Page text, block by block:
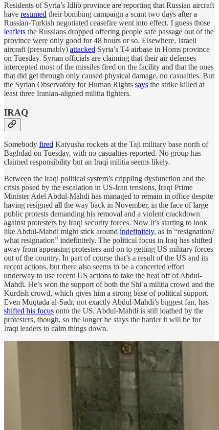
Residents of Syria’s Idlib province are reporting that Russian aircraft
have resumed their bombing campaign a scant two days after a
Russian-Turkish negotiated ceasefire went into effect. I guess those
leaflets the Russians dropped offering people safe passage out of the
province were only good for 48 hours or so. Elsewhere, Israeli
aircraft (presumably) attacked Syria’s T4 airbase in Homs province
on Tuesday. Syrian officials are claiming that their air defenses
intercepted most of the missiles fired on the facility and that the ones
that did get through only caused physical damage, no casualties. But
the Syrian Observatory for Human Rights says the strike killed at
least three Iranian-aligned militia fighters.
IRAQ
Somebody fired Katyusha rockets at the Taji military base north of
Baghdad on Tuesday, with no casualties reported. No group has
claimed responsibility but an Iraqi militia seems likely.
Between the Iraqi political system’s crippling dysfunction and the
crisis posed by the escalation in US-Iran tensions, Iraqi Prime
Minister Adel Abdul-Mahdi has managed to remain in office despite
having resigned all the way back in November, in the face of large
public protests demanding his removal and a violent crackdown
against protesters by Iraqi security forces. Now it’s starting to look
like Abdul-Mahdi might stick around indefinitely, as in “resignation?
what resignation” indefinitely. The political focus in Iraq has shifted
away from appeasing protesters and on to getting US military forces
out of the country. In part of course that’s a result of the US and its
recent actions, but there also seems to be a concerted effort
underway to use recent US actions to take the heat off of Abdul-
Mahdi. He’s won the support of both the Shiʿa militia crowd and the
Kurdish crowd, which gives him a strong base of political support.
Even Muqtada al-Sadr, not exactly Abdul-Mahdi’s biggest fan, has
shifted his focus onto the US. Abdul-Mahdi is still loathed by the
protesters, though, so the longer he stays the harder it will be for
Iraqi leaders to calm things down.